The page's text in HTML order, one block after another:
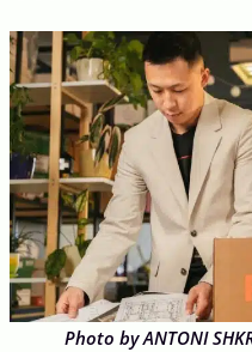
Photo by ANTONI